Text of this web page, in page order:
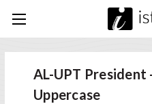
AL-UPT
Uppercase